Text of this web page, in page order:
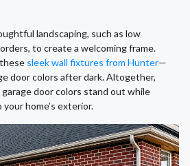
landscaping, such as low
to create a welcoming frame.
sleek wall fixtures from Hunter—
door colors after dark. Altogether,
door colors stand out while
home’s exterior.